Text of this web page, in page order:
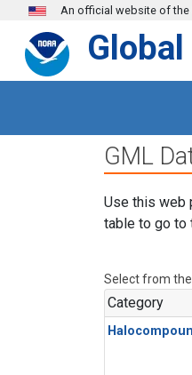
Skip to main content
An official website of the
GML
Use this web
table to go to
Select from
Category